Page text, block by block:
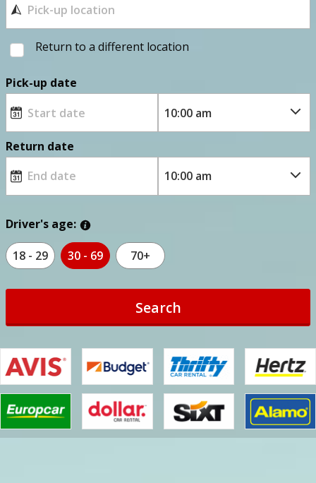
Return to a different location
Pick-up date
Return date
Driver's age:
18 - 29 30 - 69 70+
Search